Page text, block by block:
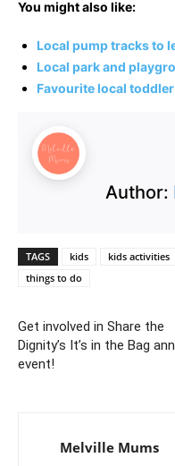
You might also like:
Local pump tracks to
Local park and
Favourite local
Author:
TAGS kids kids activities
things to do
Get involved in Share the
Dignity’s It’s in the Bag
event!
Melville Mums